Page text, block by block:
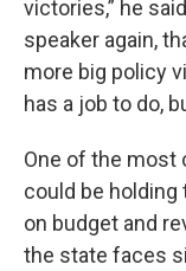
victories,” he
speaker again,
more big policy
has a job to do,
One of the most
could be
on budget and
the state faces